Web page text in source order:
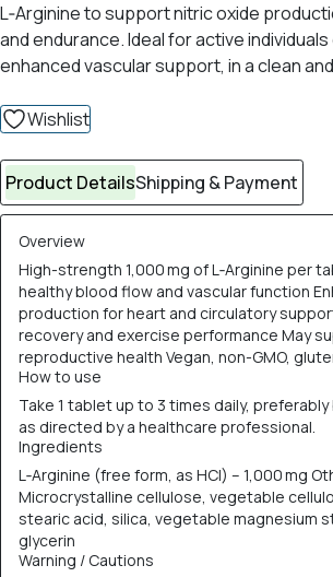
L‑Arginine to support nitric oxide
and endurance. Ideal for active
enhanced vascular support, in a clean
Wishlist
Product DetailsShipping & Payment
Overview
High-strength 1,000 mg of L‑Arginine per
healthy blood flow and vascular function
production for heart and circulatory
recovery and exercise performance May
reproductive health Vegan, non-GMO,
How to use
Take 1 tablet up to 3 times daily,
as directed by a healthcare professional.
Ingredients
L‑Arginine (free form, as HCl) – 1,000 mg
Microcrystalline cellulose, vegetable
stearic acid, silica, vegetable magnesium
glycerin
Warning / Cautions